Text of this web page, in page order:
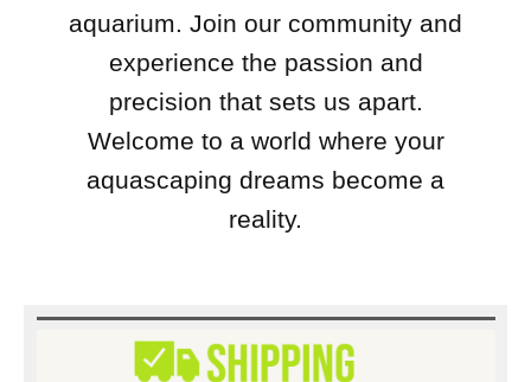
aquarium. Join our community and
experience the passion and
precision that sets us apart.
Welcome to a world where your
aquascaping dreams become a
reality.